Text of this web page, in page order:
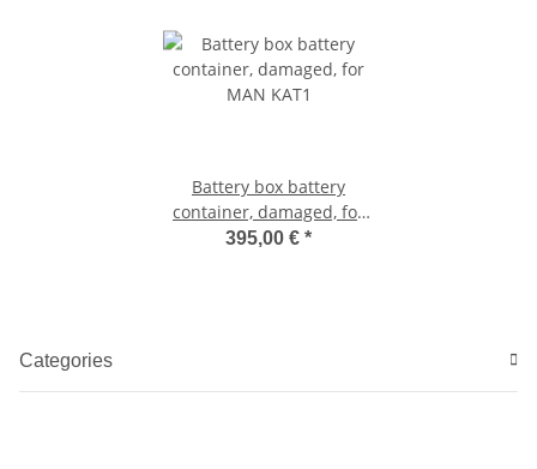
Battery box battery
container, damaged, for
MAN KAT1
395,00 € *
Categories